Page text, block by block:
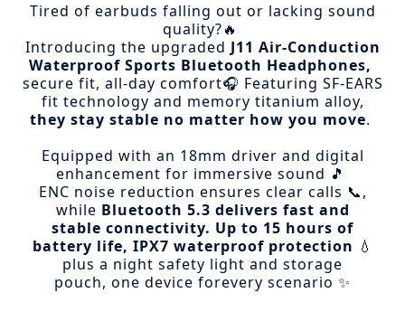
Tired of earbuds falling out or lacking sound
quality?🔥
Introducing the upgraded J11 Air-Conduction
Waterproof Sports Bluetooth Headphones,
secure fit, all-day comfort🎧 Featuring SF-EARS
fit technology and memory titanium alloy,
they stay stable no matter how you move.
Equipped with an 18mm driver and digital
enhancement for immersive sound 🎵
ENC noise reduction ensures clear calls 📞,
while Bluetooth 5.3 delivers fast and
stable connectivity. Up to 15 hours of
battery life, IPX7 waterproof protection 💧
plus a night safety light and storage
pouch, one device forevery scenario ✨